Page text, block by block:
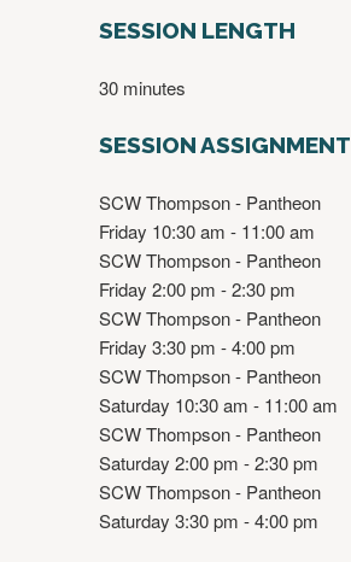
SESSION LENGTH
30 minutes
SESSION ASSIGNMENT
SCW Thompson - Pantheon
Friday 10:30 am - 11:00 am
SCW Thompson - Pantheon
Friday 2:00 pm - 2:30 pm
SCW Thompson - Pantheon
Friday 3:30 pm - 4:00 pm
SCW Thompson - Pantheon
Saturday 10:30 am - 11:00 am
SCW Thompson - Pantheon
Saturday 2:00 pm - 2:30 pm
SCW Thompson - Pantheon
Saturday 3:30 pm - 4:00 pm